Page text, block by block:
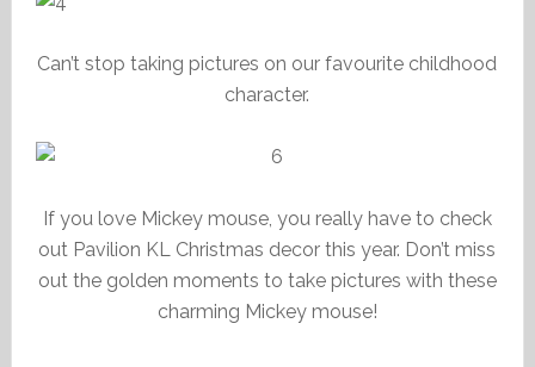
Can’t stop taking pictures on our favourite childhood
character.
If you love Mickey mouse, you really have to check
out Pavilion KL Christmas decor this year. Don’t miss
out the golden moments to take pictures with these
charming Mickey mouse!